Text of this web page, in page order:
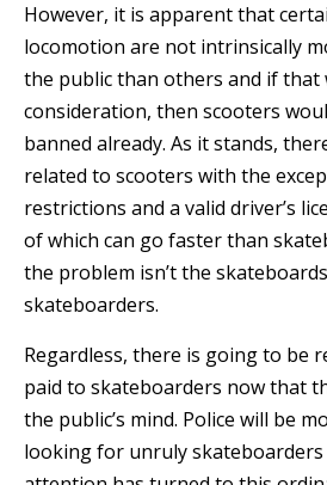
However, it is apparent that
locomotion are not intrinsically
the public than others and if that
consideration, then scooters
banned already. As it stands,
related to scooters with the
restrictions and a valid driver’s
of which can go faster than
the problem isn’t the
skateboarders.
Regardless, there is going to be
paid to skateboarders now that
the public’s mind. Police will be
looking for unruly